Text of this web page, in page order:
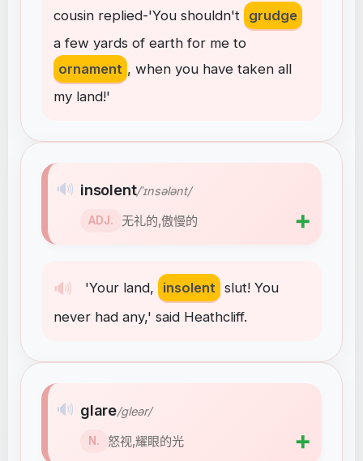
cousin replied-'You shouldn't grudge
a few yards of earth for me to
ornament , when you have taken all
my land!'
🔊 'Your land, insolent slut! You
never had any,' said Heathcliff.
🔊 insolent/ˈɪnsələnt/
ADJ. 无礼的,傲慢的 ➕
🔊 glare/ɡleər/
N. 怒视,耀眼的光 ➕